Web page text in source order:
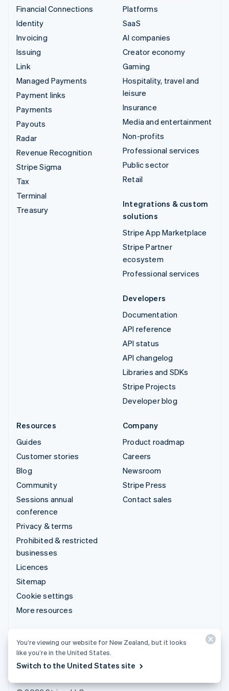
Financial Connections
Identity
Invoicing
Issuing
Link
Managed Payments
Payment links
Payments
Payouts
Radar
Revenue Recognition
Stripe Sigma
Tax
Terminal
Treasury
Platforms
SaaS
AI companies
Creator economy
Gaming
Hospitality, travel and
leisure
Insurance
Media and entertainment
Non-profits
Professional services
Public sector
Retail
Integrations & custom
solutions
Stripe App Marketplace
Stripe Partner
ecosystem
Professional services
Developers
Documentation
API reference
API status
API changelog
Libraries and SDKs
Stripe Projects
Developer blog
Resources
Guides
Customer stories
Blog
Community
Sessions annual
conference
Privacy & terms
Prohibited & restricted
businesses
Licences
Sitemap
Cookie settings
More resources
Company
Product roadmap
Careers
Newsroom
Stripe Press
Contact sales
Get support
Managed support plans
You’re viewing our website for New Zealand, but it looks
like you’re in the United States.
Switch to the United States site